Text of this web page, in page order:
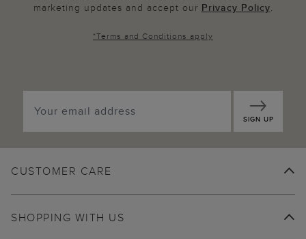
marketing updates and accept our Privacy Policy.
*Terms and Conditions apply
SIGN UP
CUSTOMER CARE
SHOPPING WITH US